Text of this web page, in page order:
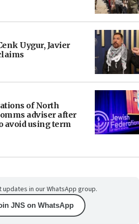
Uygur, Javier
of North
adviser after
avoid using term
in our WhatsApp group.
JNS on WhatsApp